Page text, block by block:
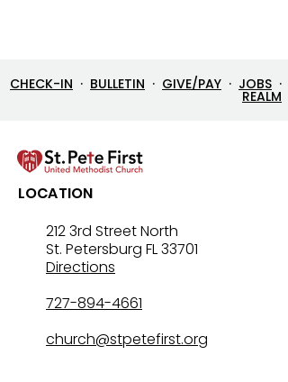
CHECK-IN · BULLETIN · GIVE/PAY · JOBS ·
REALM
LOCATION
212 3rd Street North
St. Petersburg FL 33701
Directions
727-894-4661
church@stpetefirst.org